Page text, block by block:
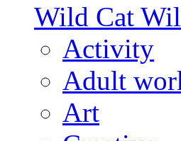
Wild Cat
Activity
Adult
Art